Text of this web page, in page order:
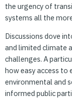
the urgency of
systems all the
Discussions dove
and limited climate
challenges. A
how easy access to
environmental and
informed public